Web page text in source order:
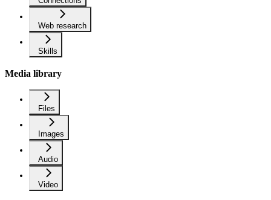
Web research
Skills
Media library
Files
Images
Audio
Video